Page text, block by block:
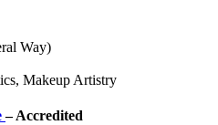
Makeup Artistry
– Accredited